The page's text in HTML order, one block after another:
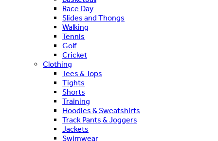
Race Day
Slides and Thongs
Walking
Tennis
Golf
Cricket
Clothing
Tees & Tops
Tights
Shorts
Training
Hoodies & Sweatshirts
Track Pants & Joggers
Jackets
Swimwear